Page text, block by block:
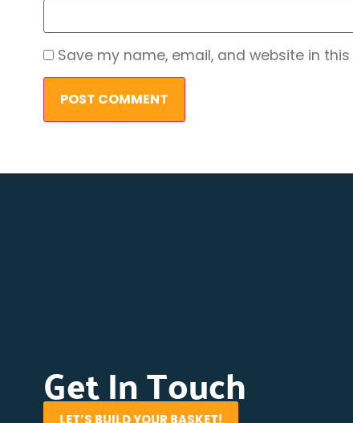
Save my name, email, and website in
Get In Touch
LET’S BUILD YOUR BASKET!